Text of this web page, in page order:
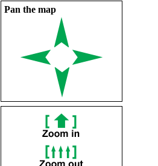
Pan the map